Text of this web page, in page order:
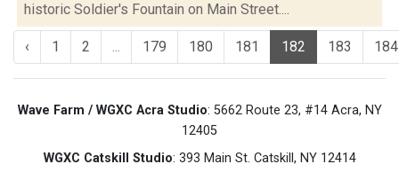
historic Soldier's Fountain on Main Street....
‹ 1 2 ... 179 180 181 182 183 184
Wave Farm / WGXC Acra Studio: 5662 Route 23, #14 Acra, NY
12405
WGXC Catskill Studio: 393 Main St. Catskill, NY 12414